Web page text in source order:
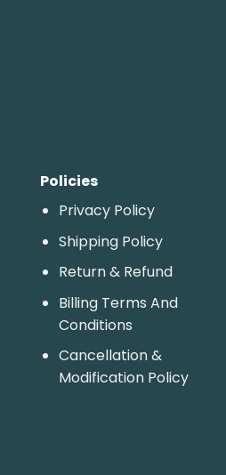
Policies
Privacy Policy
Shipping Policy
Return & Refund
Billing Terms And
Conditions
Cancellation &
Modification Policy